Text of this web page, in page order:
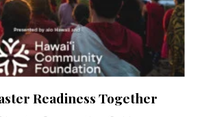
Readiness Together